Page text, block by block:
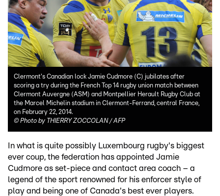
Clermont's Canadian lock Jamie Cudmore (C) jubilates after
scoring a try during the French Top 14 rugby union match between
Clermont Auvergne (ASM) and Montpellier Herault Rugby Club at
the Marcel Michelin stadium in Clermont-Ferrand, central France,
on February 22, 2014.
© Photo by THIERRY ZOCCOLAN / AFP
In what is quite possibly Luxembourg rugby's biggest
ever coup, the federation has appointed Jamie
Cudmore as set-piece and contact area coach – a
legend of the sport renowned for his enforcer style of
play and being one of Canada's best ever players.